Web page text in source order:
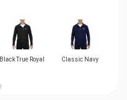
Black True Royal Classic Navy